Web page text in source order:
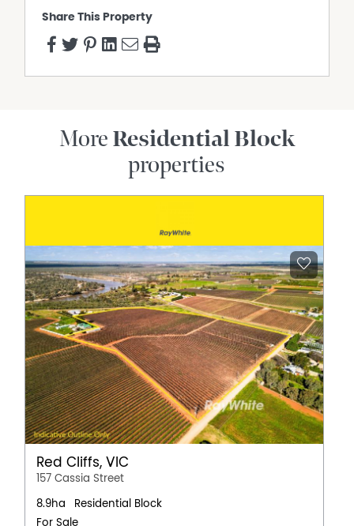
Share This Property
More Residential Block
properties
Red Cliffs, VIC
157 Cassia Street
8.9ha
Residential Block
For Sale